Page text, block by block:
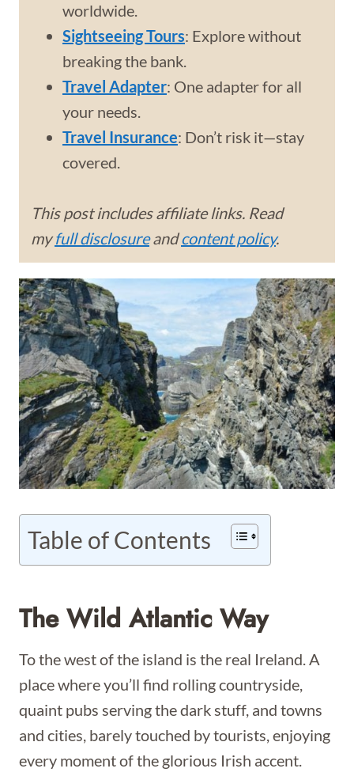
worldwide.
Sightseeing Tours: Explore without
breaking the bank.
Travel Adapter: One adapter for all
your needs.
Travel Insurance: Don’t risk it—stay
covered.
This post includes affiliate links. Read
myfull disclosureandcontent policy.
Table of Contents
The Wild Atlantic Way
To the west of the island is the real Ireland. A
place where you’ll find rolling countryside,
quaint pubs serving the dark stuff, and towns
and cities, barely touched by tourists, enjoying
every moment of the glorious Irish accent.